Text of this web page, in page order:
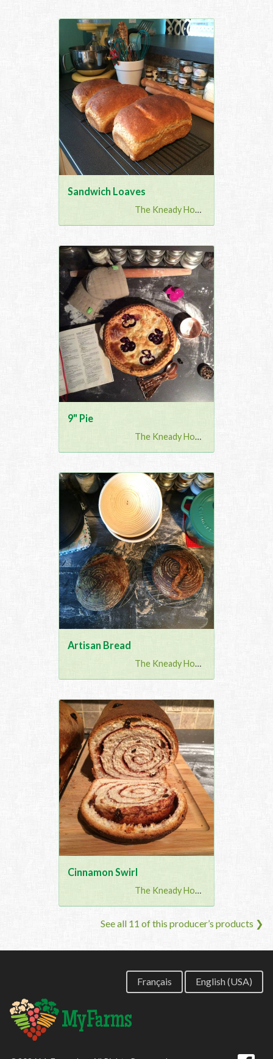
Sandwich Loaves
The Kneady Housewife
9" Pie
The Kneady Housewife
Artisan Bread
The Kneady Housewife
Cinnamon Swirl
The Kneady Housewife
See all 11 of this producer’s products ❯
Français English (USA)